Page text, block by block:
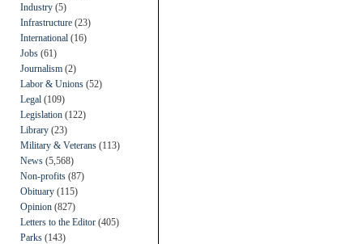
Industry (5)
Infrastructure (23)
International (16)
Jobs (61)
Journalism (2)
Labor & Unions (52)
Legal (109)
Legislation (122)
Library (23)
Military & Veterans (113)
News (5,568)
Non-profits (87)
Obituary (115)
Opinion (827)
Letters to the Editor (405)
Parks (143)